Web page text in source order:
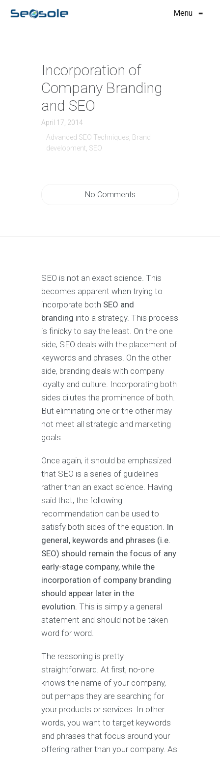
Menu ≡
Incorporation of
Company Branding
and SEO
April 17, 2014
Advanced SEO Techniques Brand
development SEO
No Comments
SEO is not an exact science. This
becomes apparent when trying to
incorporate both SEO and
branding into a strategy. This process
is finicky to say the least. On the one
side, SEO deals with the placement of
keywords and phrases. On the other
side, branding deals with company
loyalty and culture. Incorporating both
sides dilutes the prominence of both.
But eliminating one or the other may
not meet all strategic and marketing
goals.
Once again, it should be emphasized
that SEO is a series of guidelines
rather than an exact science. Having
said that, the following
recommendation can be used to
satisfy both sides of the equation. In
general, keywords and phrases (i.e.
SEO) should remain the focus of any
early-stage company, while the
incorporation of company branding
should appear later in the
evolution. This is simply a general
statement and should not be taken
word for word.
The reasoning is pretty
straightforward. At first, no-one
knows the name of your company,
but perhaps they are searching for
your products or services. In other
words, you want to target keywords
and phrases that focus around your
offering rather than your company. As